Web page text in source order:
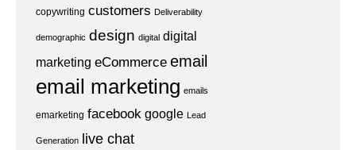
copywriting customers Deliverability
demographic design digital digital
marketing eCommerce email
email marketing emails
emarketing facebook google Lead
Generation live chat